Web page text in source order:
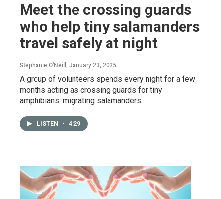
Meet the crossing guards
who help tiny salamanders
travel safely at night
Stephanie O'Neill , January 23, 2025
A group of volunteers spends every night for a few
months acting as crossing guards for tiny
amphibians: migrating salamanders.
LISTEN • 4:29